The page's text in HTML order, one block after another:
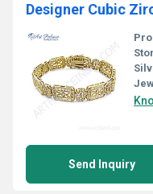
Send Inquiry